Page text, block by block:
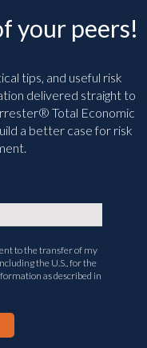
your peers!
tips, and useful risk
delivered straight to
Total Economic
a better case for risk
to the transfer of my
the U.S., for the
as described in